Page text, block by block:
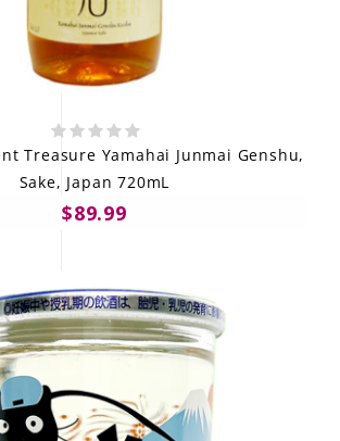
Treasure Yamahai Junmai Genshu,
Sake, Japan 720mL
$89.99